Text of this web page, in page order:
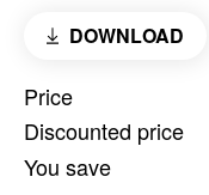
DOWNLOAD
Price
Discounted price
You save